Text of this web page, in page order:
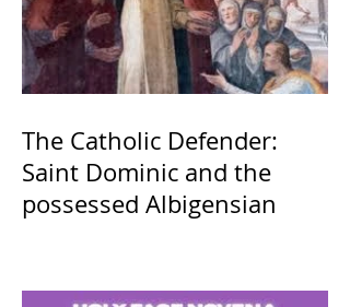
The Catholic Defender:
Saint Dominic and the
possessed Albigensian